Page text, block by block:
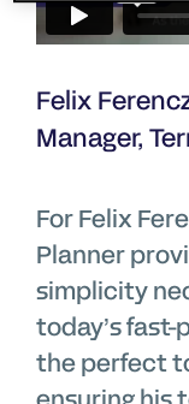
Felix
Manager,
For Felix
Planner
simplicity
today’s
the perfect